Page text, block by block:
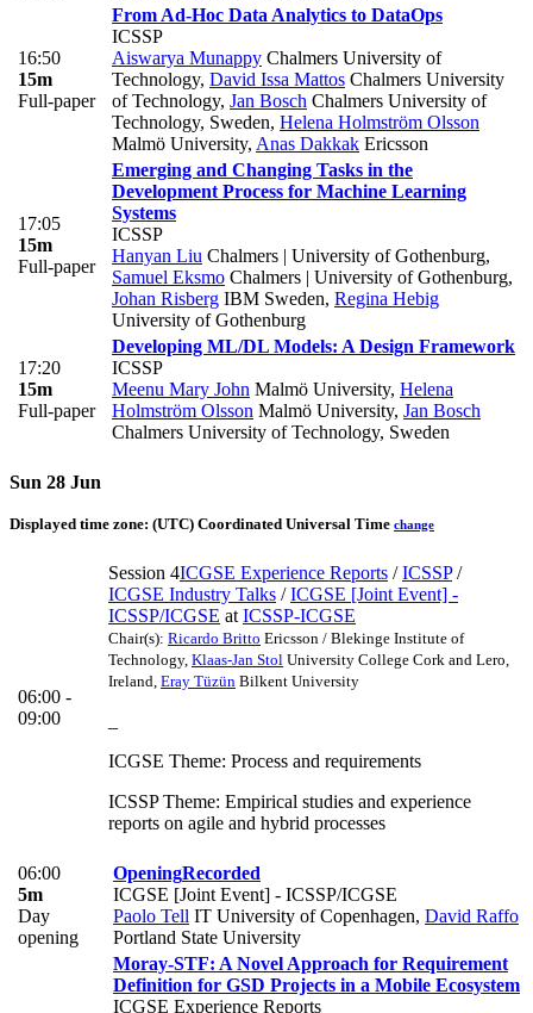
16:50
15m
Full-paper
From Ad-Hoc Data Analytics to DataOps
ICSSP
Aiswarya Munappy Chalmers University of
Technology, David Issa Mattos Chalmers University
of Technology, Jan Bosch Chalmers University of
Technology, Sweden, Helena Holmström Olsson
Malmö University, Anas Dakkak Ericsson
17:05
15m
Full-paper
Emerging and Changing Tasks in the
Development Process for Machine Learning
Systems
ICSSP
Hanyan Liu Chalmers | University of Gothenburg,
Samuel Eksmo Chalmers | University of Gothenburg,
Johan Risberg IBM Sweden, Regina Hebig
University of Gothenburg
17:20
15m
Full-paper
Developing ML/DL Models: A Design Framework
ICSSP
Meenu Mary John Malmö University, Helena
Holmström Olsson Malmö University, Jan Bosch
Chalmers University of Technology, Sweden
Sun 28 Jun
Displayed time zone: (UTC) Coordinated Universal Time change
06:00 -
09:00
Session 4ICGSE Experience Reports /ICSSP/
ICGSE Industry Talks /ICGSE [Joint Event] -
ICSSP/ICGSE at ICSSP-ICGSE
Chair(s): Ricardo Britto Ericsson / Blekinge Institute of
Technology, Klaas-Jan Stol University College Cork and Lero,
Ireland, Eray Tüzün Bilkent University
ICGSE Theme: Process and requirements
ICSSP Theme: Empirical studies and experience
reports on agile and hybrid processes
06:00
5m
Day
opening
OpeningRecorded
ICGSE [Joint Event] - ICSSP/ICGSE
Paolo Tell IT University of Copenhagen, David Raffo
Portland State University
Moray-STF: A Novel Approach for Requirement
Definition for GSD Projects in a Mobile Ecosystem
ICGSE Experience Reports